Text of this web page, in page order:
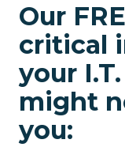
Our
critical
your
might
you: